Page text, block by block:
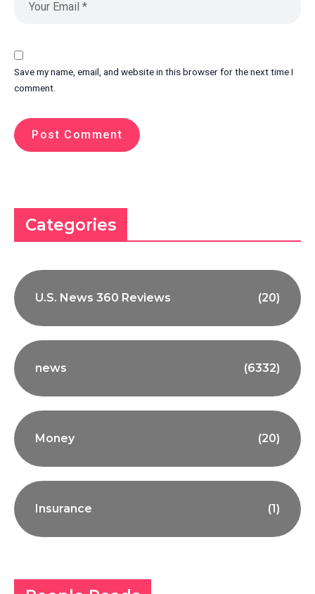
Save my name, email, and website in this browser for the next time I
comment.
Categories
U.S. News 360 Reviews (20)
news (6332)
Money (20)
Insurance (1)